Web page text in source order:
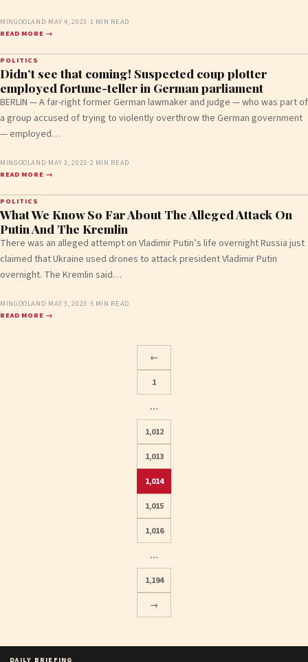
MINGOOLAND· MAY 4, 2023 ·1 MIN READ
READ MORE →
POLITICS
Didn’t see that coming! Suspected coup plotter
employed fortune-teller in German parliament
BERLIN — A far-right former German lawmaker and judge — who was part of
a group accused of trying to violently overthrow the German government
— employed…
MINGOOLAND· MAY 3, 2023 ·2 MIN READ
READ MORE →
POLITICS
What We Know So Far About The Alleged Attack On
Putin And The Kremlin
There was an alleged attempt on Vladimir Putin’s life overnight Russia just
claimed that Ukraine used drones to attack president Vladimir Putin
overnight. The Kremlin said…
MINGOOLAND· MAY 3, 2023 · 5 MIN READ
READ MORE →
Posts
pagination
←
1
…
1,012
1,013
1,014
1,015
1,016
…
1,194
→
DAILY BRIEFING